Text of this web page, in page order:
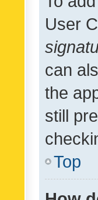
User
can
the
still
Top